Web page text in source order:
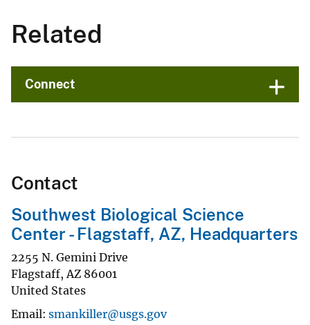
Related
Connect
Contact
Southwest Biological Science
Center - Flagstaff, AZ, Headquarters
2255 N. Gemini Drive
Flagstaff, AZ 86001
United States
Email smankiller@usgs.gov